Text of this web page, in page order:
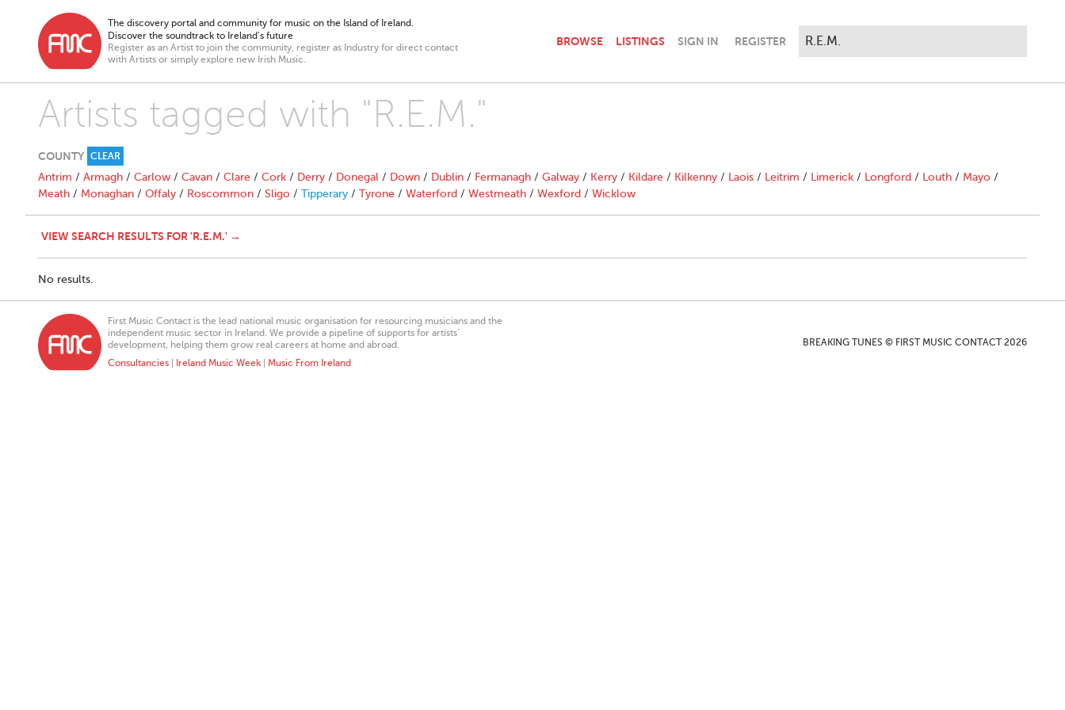
The discovery portal and community for music on the Island of Ireland.
Discover the soundtrack to Ireland’s future
Register as an Artist to join the community, register as Industry for direct contact
with Artists or simply explore new Irish Music.
BROWSE LISTINGS SIGN IN REGISTER
Artists tagged with "R.E.M."
COUNTY CLEAR
Antrim / Armagh / Carlow / Cavan / Clare / Cork / Derry / Donegal / Down / Dublin / Fermanagh / Galway / Kerry / Kildare / Kilkenny / Laois / Leitrim / Limerick / Longford / Louth / Mayo /
Meath / Monaghan / Offaly / Roscommon / Sligo / Tipperary / Tyrone / Waterford / Westmeath / Wexford / Wicklow
VIEW SEARCH RESULTS FOR 'R.E.M.' →
No results.
First Music Contact is the lead national music organisation for resourcing musicians and the
independent music sector in Ireland. We provide a pipeline of supports for artists’
development, helping them grow real careers at home and abroad.
Consultancies
Ireland Music Week Music From Ireland
BREAKING TUNES © FIRST MUSIC CONTACT 2026